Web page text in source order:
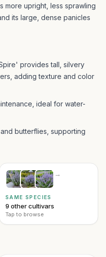
more upright, less sprawling
its large, dense panicles
provides tall, silvery
adding texture and color
ideal for water-
butterflies, supporting
→
SAME SPECIES
9 other cultivars
Tap to browse